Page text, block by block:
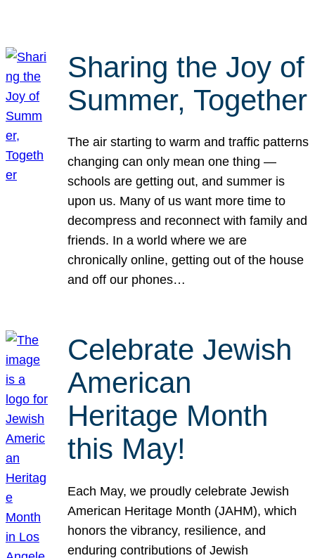
Sharing the Joy of
Summer, Together
The air starting to warm and traffic patterns
changing can only mean one thing —
schools are getting out, and summer is
upon us. Many of us want more time to
decompress and reconnect with family and
friends. In a world where we are
chronically online, getting out of the house
and off our phones…
Celebrate Jewish
American
Heritage Month
this May!
Each May, we proudly celebrate Jewish
American Heritage Month (JAHM), which
honors the vibrancy, resilience, and
enduring contributions of Jewish